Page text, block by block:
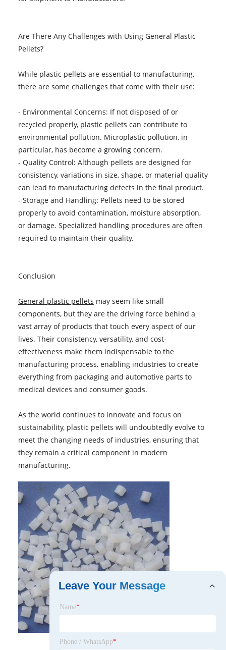
Are There Any Challenges with Using General Plastic
Pellets?
While plastic pellets are essential to manufacturing,
there are some challenges that come with their use:
- Environmental Concerns: If not disposed of or
recycled properly, plastic pellets can contribute to
environmental pollution. Microplastic pollution, in
particular, has become a growing concern.
- Quality Control: Although pellets are designed for
consistency, variations in size, shape, or material quality
can lead to manufacturing defects in the final product.
- Storage and Handling: Pellets need to be stored
properly to avoid contamination, moisture absorption,
or damage. Specialized handling procedures are often
required to maintain their quality.
Conclusion
General plastic pellets may seem like small
components, but they are the driving force behind a
vast array of products that touch every aspect of our
lives. Their consistency, versatility, and cost-
effectiveness make them indispensable to the
manufacturing process, enabling industries to create
everything from packaging and automotive parts to
medical devices and consumer goods.
As the world continues to innovate and focus on
sustainability, plastic pellets will undoubtedly evolve to
meet the changing needs of industries, ensuring that
they remain a critical component in modern
manufacturing.
Leave Your Message
Name*
Phone / WhatsApp*